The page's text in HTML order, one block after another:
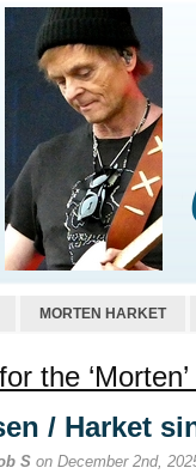
MORTEN HARKET
the
/ Harket
S on December 2nd,